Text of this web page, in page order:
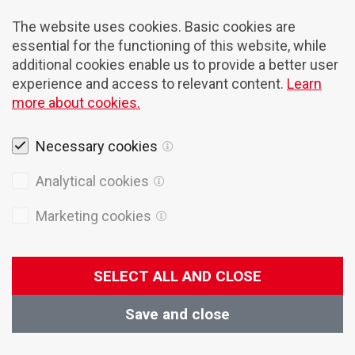
The website uses cookies. Basic cookies are
essential for the functioning of this website, while
additional cookies enable us to provide a better user
experience and access to relevant content. Learn
more about cookies.
Necessary cookies
Analytical cookies
Marketing cookies
SELECT ALL AND CLOSE
Save and close